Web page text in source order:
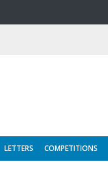
LETTERS COMPETITIONS